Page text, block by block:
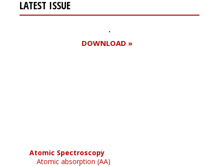
LATEST ISSUE
DOWNLOAD »
Atomic Spectroscopy
Atomic absorption (AA)